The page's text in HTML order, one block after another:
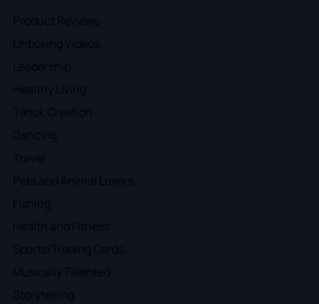
Product Reviews
Unboxing Videos
Leadership
Healthy Living
Tiktok Creation
Dancing
Travel
Pets and Animal Lovers
Fishing
Health and Fitness
Sports/Trading Cards
Musically Talented
Storytelling